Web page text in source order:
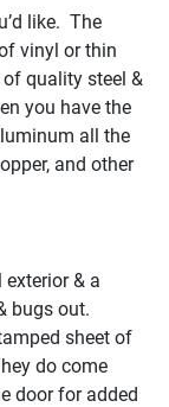
like. The
vinyl or thin
quality steel &
you have the
all the
and other
& a
bugs out.
sheet of
do come
door for added